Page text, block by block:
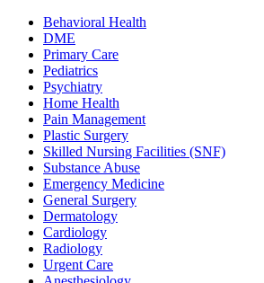
Behavioral Health
DME
Primary Care
Pediatrics
Psychiatry
Home Health
Pain Management
Plastic Surgery
Skilled Nursing Facilities (SNF)
Substance Abuse
Emergency Medicine
General Surgery
Dermatology
Cardiology
Radiology
Urgent Care